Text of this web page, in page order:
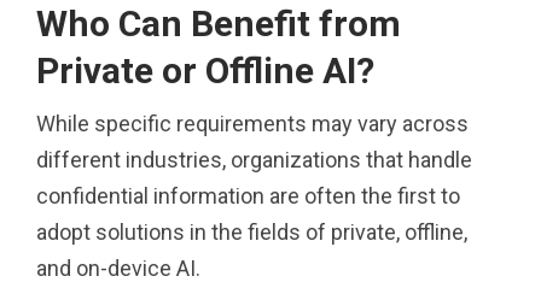
Who Can Benefit from
Private or Offline AI?
While specific requirements may vary across
different industries, organizations that handle
confidential information are often the first to
adopt solutions in the fields of private, offline,
and on-device AI.